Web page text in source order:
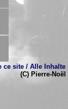
ce site / Alle
(C) Pierre-Noël